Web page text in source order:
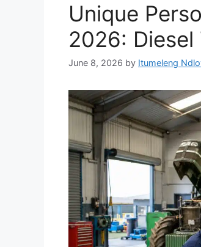
Unique
2026:
June 8, 2026 by Itumeleng